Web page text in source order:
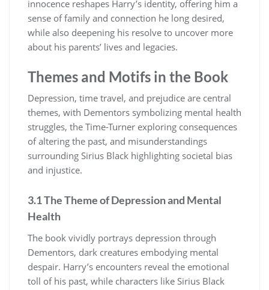
innocence reshapes Harry’s identity, offering him a
sense of family and connection he long desired,
while also deepening his resolve to uncover more
about his parents’ lives and legacies.
Themes and Motifs in the Book
Depression, time travel, and prejudice are central
themes, with Dementors symbolizing mental health
struggles, the Time-Turner exploring consequences
of altering the past, and misunderstandings
surrounding Sirius Black highlighting societal bias
and injustice.
3.1 The Theme of Depression and Mental
Health
The book vividly portrays depression through
Dementors, dark creatures embodying mental
despair. Harry’s encounters reveal the emotional
toll of his past, while characters like Sirius Black